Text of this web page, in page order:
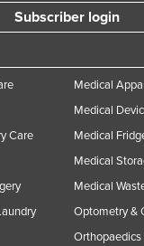
Subscriber login
Care
Medical
Medical
Medical
Medical
Medical
Optometry &
Orthopaedics